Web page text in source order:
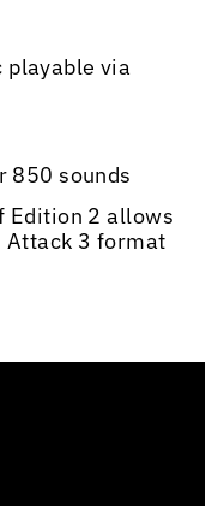
playable via
850 sounds
Edition 2 allows
Attack 3 format